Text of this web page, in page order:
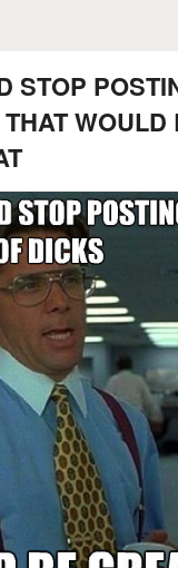
STOP
WOULD